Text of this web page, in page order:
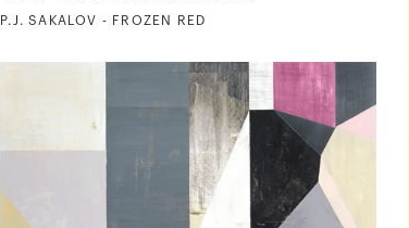
P.J. SAKALOV - FROZEN RED